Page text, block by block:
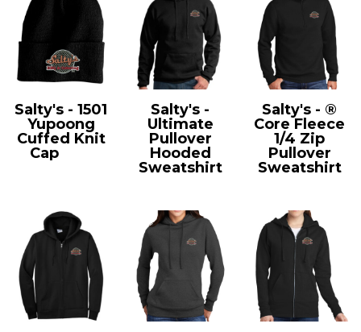
Salty's - 1501
Yupoong
Cuffed Knit
Cap
Salty's -
Ultimate
Pullover
Hooded
Sweatshirt
Salty's - ®
Core Fleece
1/4 Zip
Pullover
Sweatshirt